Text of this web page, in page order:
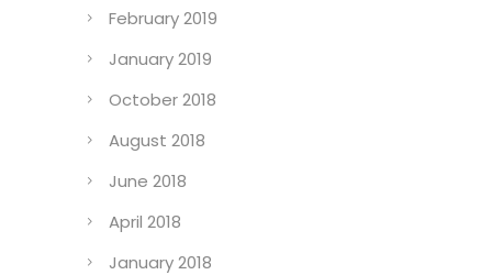
February 2019
January 2019
October 2018
August 2018
June 2018
April 2018
January 2018